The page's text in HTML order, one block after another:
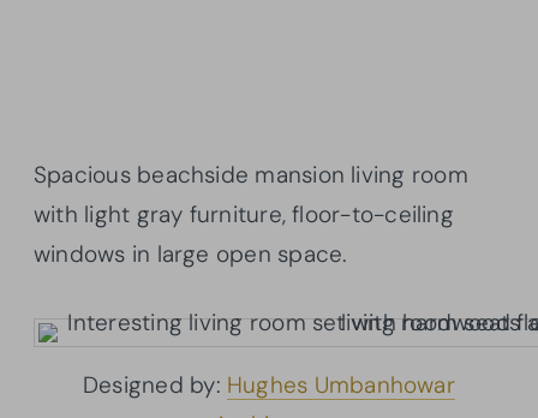
Spacious beachside mansion living room
with light gray furniture, floor-to-ceiling
windows in large open space.
Designed by: Hughes Umbanhowar